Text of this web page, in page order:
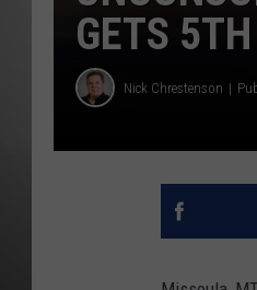
GETS
Nick Chrestenson